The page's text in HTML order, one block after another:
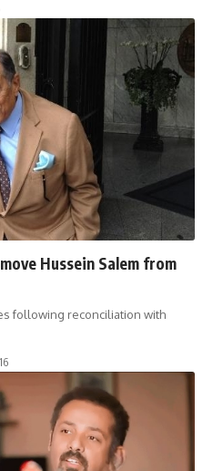
Hussein Salem from
following reconciliation with